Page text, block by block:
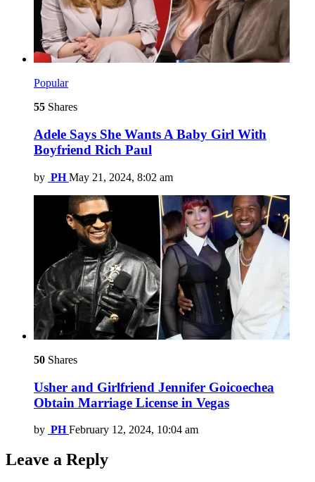
Popular
55 Shares
Adele Says She Wants A Baby Girl With
Boyfriend Rich Paul
by PH May 21, 2024, 8:02 am
50 Shares
Usher and Girlfriend Jennifer Goicoechea
Obtain Marriage License in Vegas
by PH February 12, 2024, 10:04 am
Leave a Reply